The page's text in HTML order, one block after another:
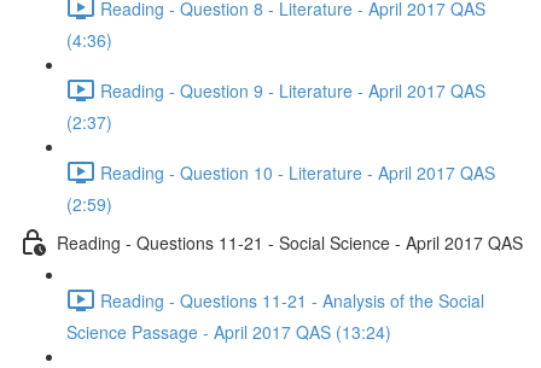
Reading - Question 8 - Literature - April 2017 QAS
(4:36)
Reading - Question 9 - Literature - April 2017 QAS
(2:37)
Reading - Question 10 - Literature - April 2017 QAS
(2:59)
Reading - Questions 11-21 - Social Science - April 2017 QAS
Reading - Questions 11-21 - Analysis of the Social
Science Passage - April 2017 QAS (13:24)